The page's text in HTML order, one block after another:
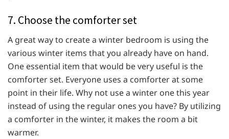
7. Choose the comforter set
A great way to create a winter bedroom is using the
various winter items that you already have on hand.
One essential item that would be very useful is the
comforter set. Everyone uses a comforter at some
point in their life. Why not use a winter one this year
instead of using the regular ones you have? By utilizing
a comforter in the winter, it makes the room a bit
warmer.